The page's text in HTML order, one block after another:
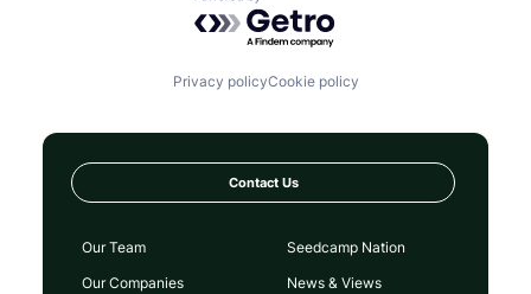
Privacy policyCookie policy
Contact Us
Our Team
Our Companies
Seedcamp Nation
News & Views